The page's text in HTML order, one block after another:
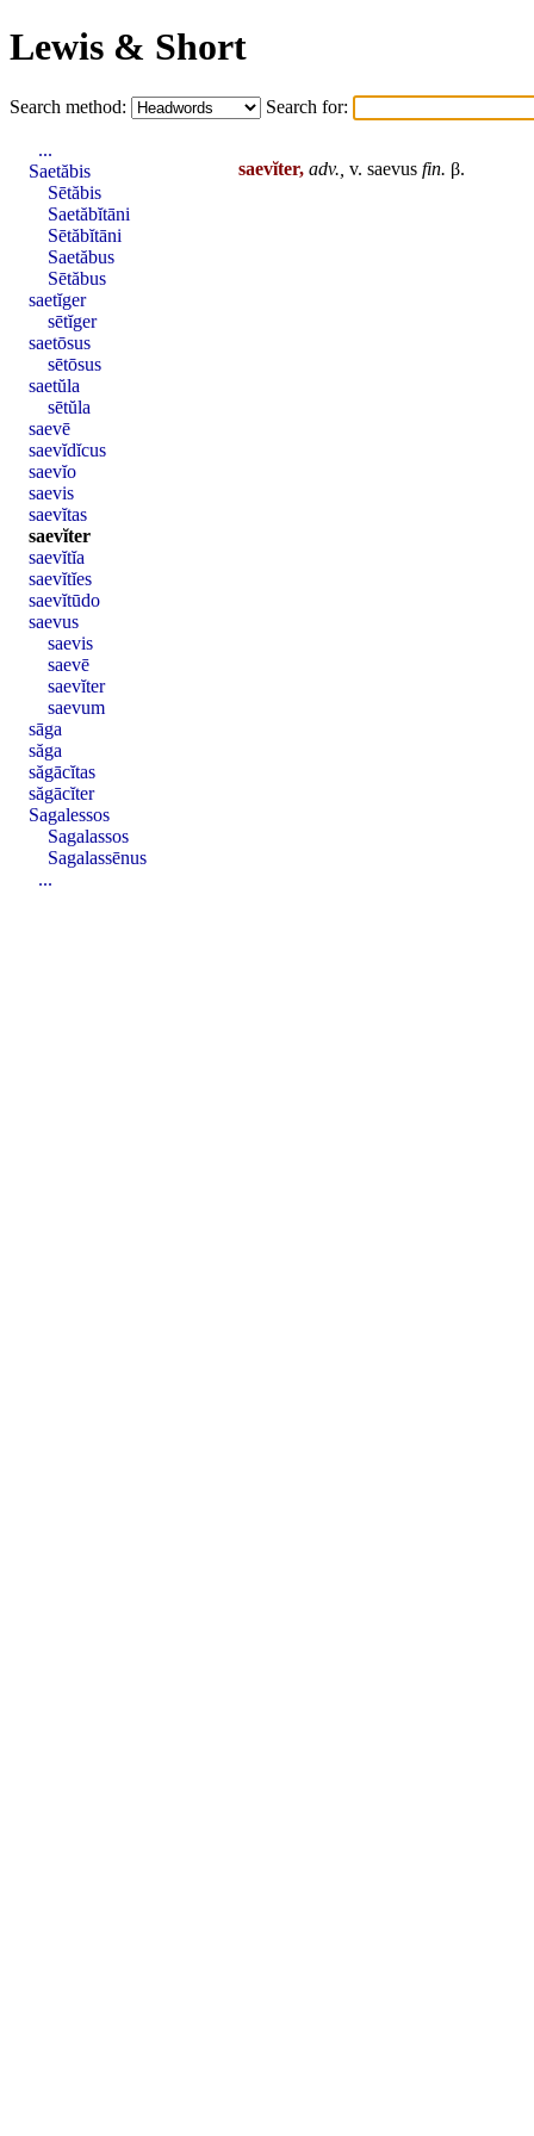
Lewis & Short
Search method: Search for:
saevĭter, adv., v. saevus fin. β.
...
Saetăbis
Sētăbis
Saetăbĭtāni
Sētăbĭtāni
Saetăbus
Sētăbus
saetĭger
sētĭger
saetōsus
sētōsus
saetŭla
sētŭla
saevē
saevĭdĭcus
saevĭo
saevis
saevĭtas
saevĭter
saevĭtĭa
saevĭtĭes
saevĭtūdo
saevus
saevis
saevē
saevĭter
saevum
sāga
săga
săgācĭtas
săgācĭter
Sagalessos
Sagalassos
Sagalassēnus
...